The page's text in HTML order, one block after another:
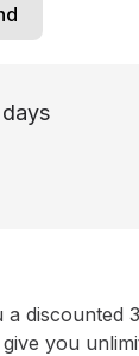
a discounted
you